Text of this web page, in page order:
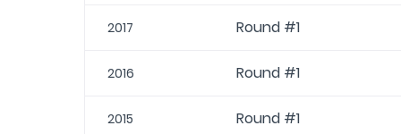
2017 Round #1
2016 Round #1
2015 Round #1